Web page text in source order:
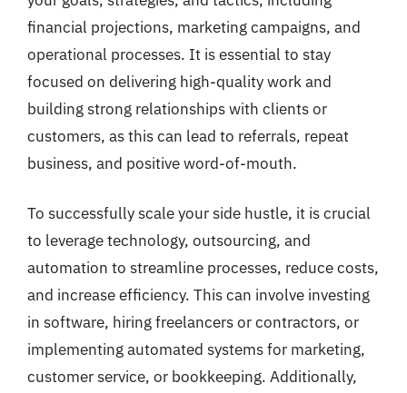
financial projections, marketing campaigns, and
operational processes. It is essential to stay
focused on delivering high-quality work and
building strong relationships with clients or
customers, as this can lead to referrals, repeat
business, and positive word-of-mouth.
To successfully scale your side hustle, it is crucial
to leverage technology, outsourcing, and
automation to streamline processes, reduce costs,
and increase efficiency. This can involve investing
in software, hiring freelancers or contractors, or
implementing automated systems for marketing,
customer service, or bookkeeping. Additionally,